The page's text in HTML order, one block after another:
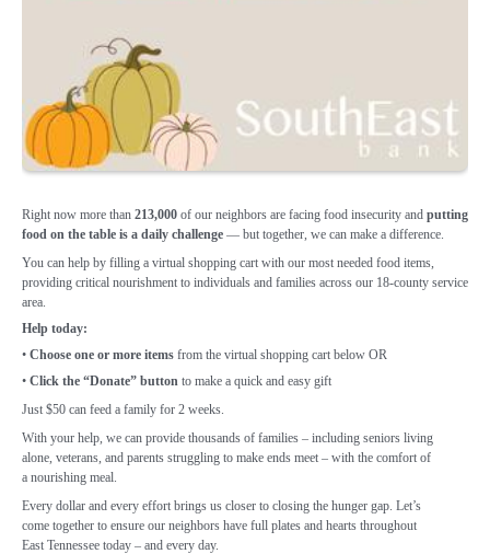
Right now more than 213,000 of our neighbors are facing food insecurity and putting
food on the table is a daily challenge — but together, we can make a difference.
You can help by filling a virtual shopping cart with our most needed food items,
providing critical nourishment to individuals and families across our 18-county service
area.
Help today:
• Choose one or more items from the virtual shopping cart below OR
• Click the “Donate” button to make a quick and easy gift
Just $50 can feed a family for 2 weeks.
With your help, we can provide thousands of families – including seniors living
alone, veterans, and parents struggling to make ends meet – with the comfort of
a nourishing meal.
Every dollar and every effort brings us closer to closing the hunger gap. Let’s
come together to ensure our neighbors have full plates and hearts throughout
East Tennessee today – and every day.